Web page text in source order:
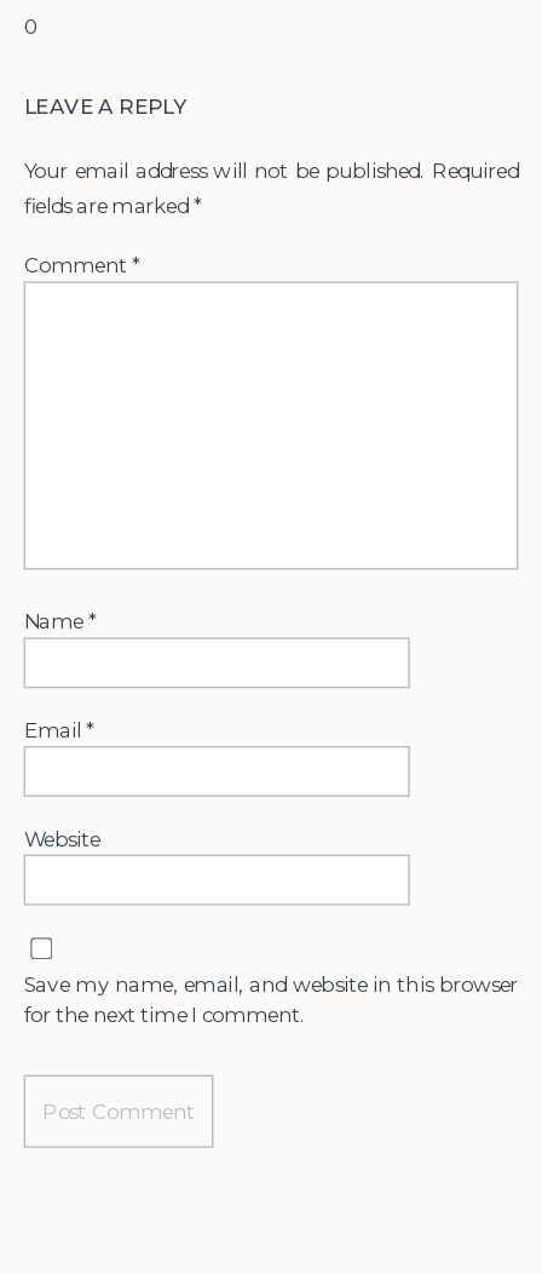
0
LEAVE A REPLY
Your email address will not be published. Required
fields are marked *
Comment*
Name*
Email*
Website
Save my name, email, and website in this browser
for the next time I comment.